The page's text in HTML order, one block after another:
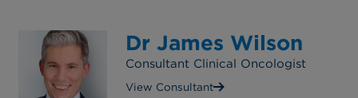
Dr James Wilson
Consultant Clinical Oncologist
View Consultant